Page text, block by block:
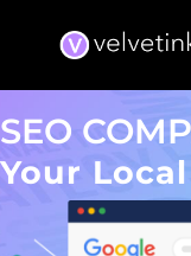
SEO
Your